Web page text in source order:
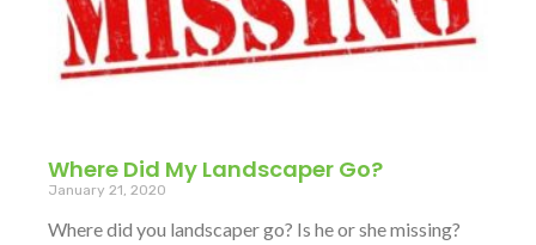
Where Did My Landscaper Go?
January 21, 2020
Where did you landscaper go? Is he or she missing?